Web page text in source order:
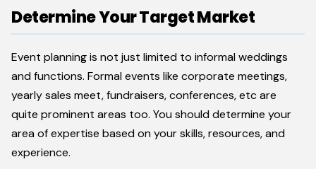
Determine Your Target Market
Event planning is not just limited to informal weddings
and functions. Formal events like corporate meetings,
yearly sales meet, fundraisers, conferences, etc are
quite prominent areas too. You should determine your
area of expertise based on your skills, resources, and
experience.